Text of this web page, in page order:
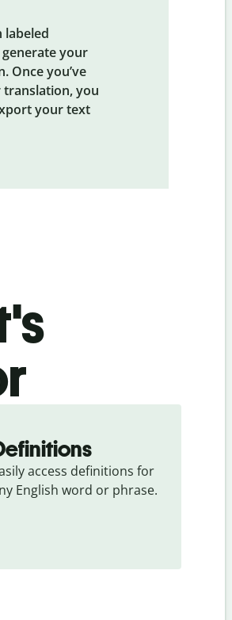
labeled
generate your
Once you’ve
translation, you
your text
access definitions for
English word or phrase.